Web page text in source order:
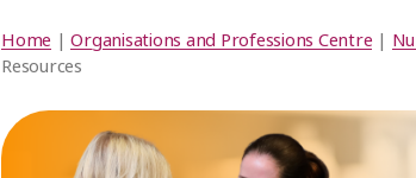
Home |Organisations and Professions Centre |
Resources